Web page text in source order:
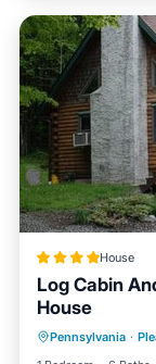
House
Log Cabin
House
Pennsylvania ·